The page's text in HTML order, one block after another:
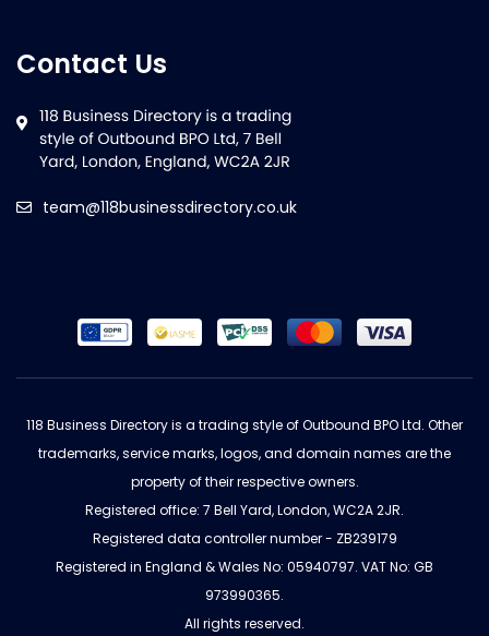
Contact Us
team@118businessdirectory.co.uk
118 Business Directory is a trading style of Outbound BPO Ltd. Other
trademarks, service marks, logos, and domain names are the
property of their respective owners.
Registered office: 7 Bell Yard, London, WC2A 2JR.
Registered data controller number - ZB239179
Registered in England & Wales No: 05940797. VAT No: GB
973990365.
All rights reserved.